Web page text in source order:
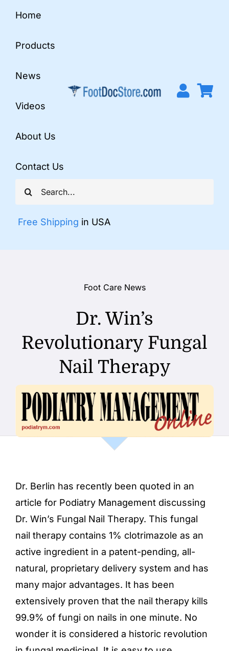
content
Search
for:
Free Shipping in USA
Home
Products
News
Videos
About Us
Contact Us
Foot Care News
Dr. Win’s
Revolutionary Fungal
Nail Therapy
Dr. Berlin has recently been quoted in an
article for Podiatry Management discussing
Dr. Win’s Fungal Nail Therapy. This fungal
nail therapy contains 1% clotrimazole as an
active ingredient in a patent-pending, all-
natural, proprietary delivery system and has
many major advantages. It has been
extensively proven that the nail therapy kills
99.9% of fungi on nails in one minute. No
wonder it is considered a historic revolution